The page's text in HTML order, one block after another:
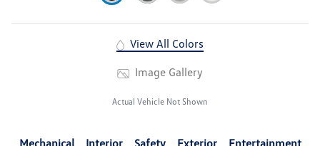
View All Colors
Image Gallery
Actual Vehicle Not Shown